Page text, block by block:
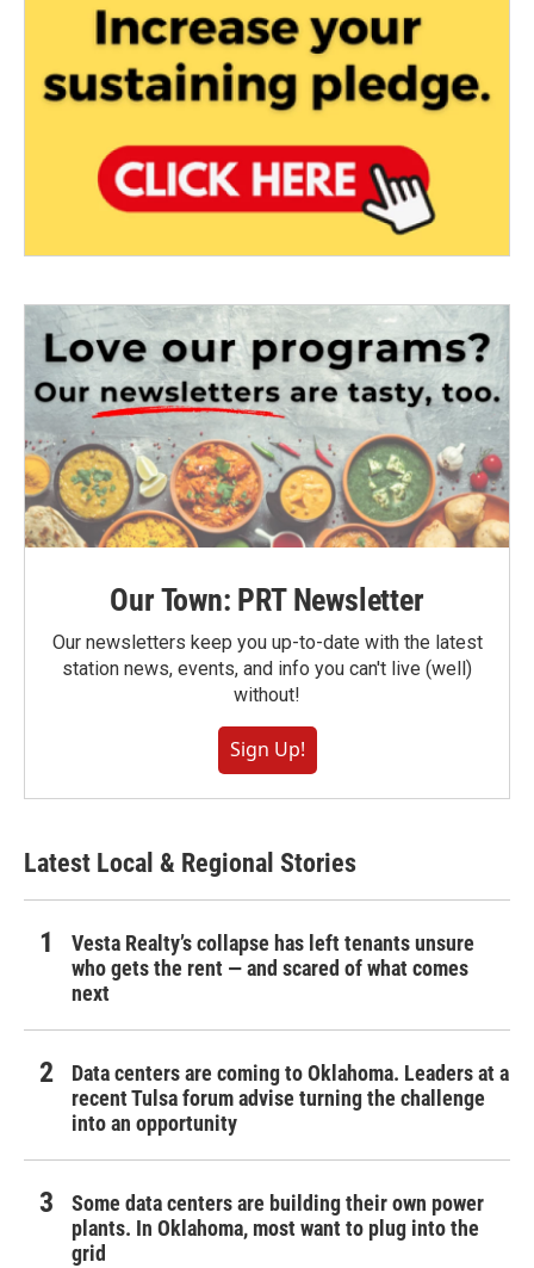
Our Town: PRT Newsletter
Our newsletters keep you up-to-date with the latest
station news, events, and info you can't live (well)
without!
Sign Up!
Latest Local & Regional Stories
Vesta Realty’s collapse has left tenants unsure
who gets the rent — and scared of what comes
next
Data centers are coming to Oklahoma. Leaders at a
recent Tulsa forum advise turning the challenge
into an opportunity
Some data centers are building their own power
plants. In Oklahoma, most want to plug into the
grid